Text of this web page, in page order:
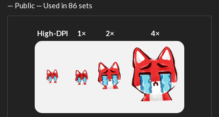
— Public — Used in 86 sets
High-DPI 1× 2× 4×